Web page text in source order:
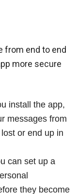
from end to end
more secure
install the app,
messages from
or end up in
can set up a
they become